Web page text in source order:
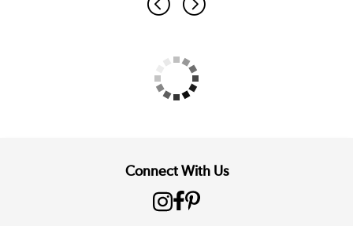
Connect With Us